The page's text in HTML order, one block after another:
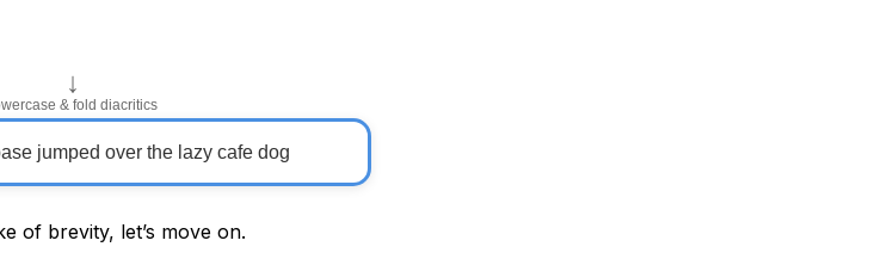
↓
& fold diacritics
jumped over the lazy cafe dog
of brevity, let’s move on.